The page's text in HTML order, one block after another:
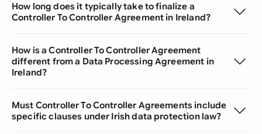
How long does it typically take to finalize a
Controller To Controller Agreement in Ireland?
How is a Controller To Controller Agreement
different from a Data Processing Agreement in
Ireland?
Must Controller To Controller Agreements include
specific clauses under Irish data protection law?